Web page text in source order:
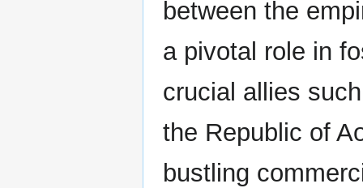
between the
a pivotal role in
crucial allies
the Republic of
bustling